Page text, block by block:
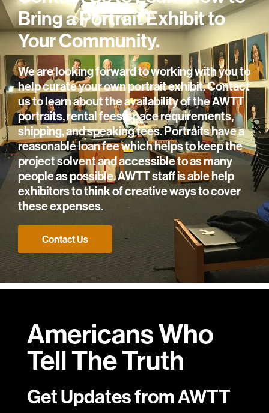
Bring a Portrait Exhibit to
Your Community.
We are looking forward to working with you to
help curate your own portrait exhibit. Contact
us to learn about the availability of the AWTT
portraits, rental fees, space requirements,
shipping, and speaking fees. Portraits have a
reasonable loan fee which helps to keep the
project solvent and accessible to as many
people as possible. AWTT staff is able help
exhibitors to think of creative ways to cover
these expenses.
Contact Us
Americans Who
TellThe Truth
Get Updates from AWTT